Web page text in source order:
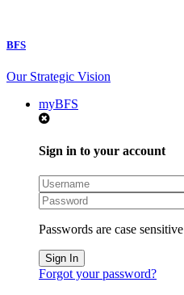
BFS
Our Strategic Vision
myBFS
Sign in to your account
Passwords are case sensitive
Forgot your password?